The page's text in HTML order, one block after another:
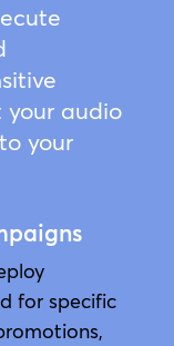
your audio
your
for specific